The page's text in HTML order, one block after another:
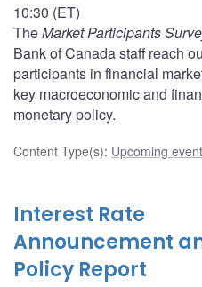
10:30 (ET)
TheMarket Participants
Bank of Canada staff reach
participants in financial
key macroeconomic and
monetary policy.
Content Type(s): Upcoming
Interest Rate
Announcement
Policy Report